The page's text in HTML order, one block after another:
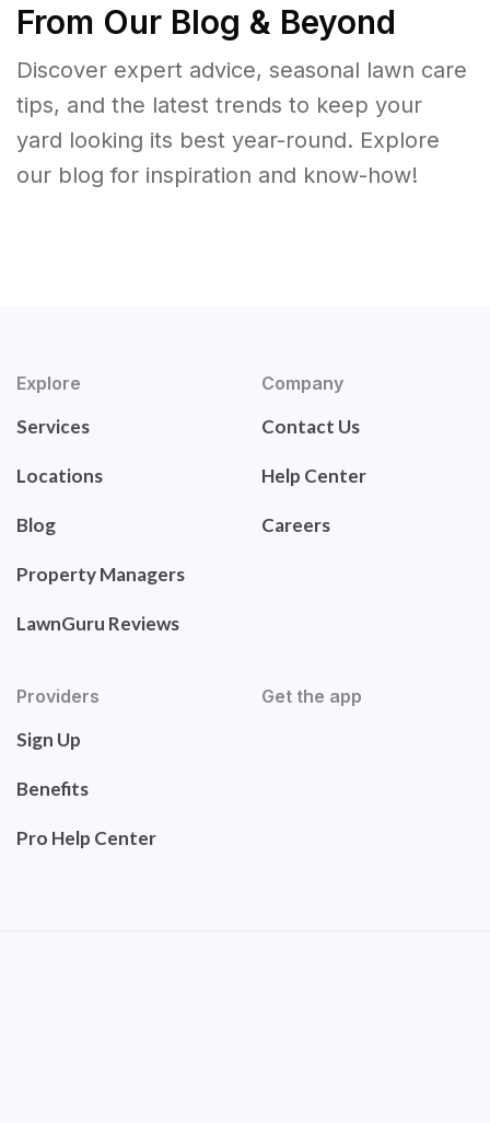
From Our Blog & Beyond
Discover expert advice, seasonal lawn care
tips, and the latest trends to keep your
yard looking its best year-round. Explore
our blog for inspiration and know-how!
Explore
Services
Locations
Blog
Property Managers
LawnGuru Reviews
Company
Contact Us
Help Center
Careers
Providers
Sign Up
Benefits
Pro Help Center
Get the app